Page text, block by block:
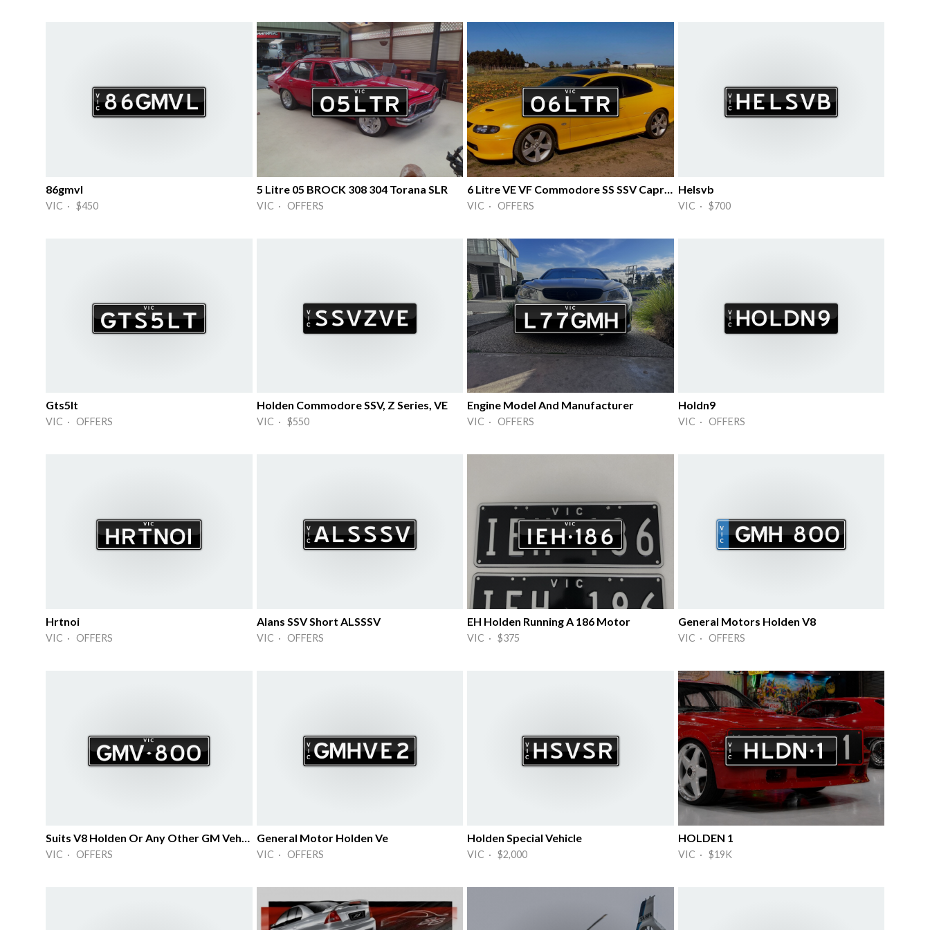
86gmvl
VIC · $450
5 Litre 05 BROCK 308 304 Torana SLR
VIC · OFFERS
6 Litre VE VF Commodore SS SSV Caprice
VIC · OFFERS
Helsvb
VIC · $700
Gts5lt
VIC · OFFERS
Holden Commodore SSV, Z Series, VE
VIC · $550
Engine Model And Manufacturer
VIC · OFFERS
Holdn9
VIC · OFFERS
Hrtnoi
VIC · OFFERS
Alans SSV Short ALSSSV
VIC · OFFERS
EH Holden Running A 186 Motor
VIC · $375
General Motors Holden V8
VIC · OFFERS
Suits V8 Holden Or Any Other GM Vehicle
VIC · OFFERS
General Motor Holden Ve
VIC · OFFERS
Holden Special Vehicle
VIC · $2,000
HOLDEN 1
VIC · $19K